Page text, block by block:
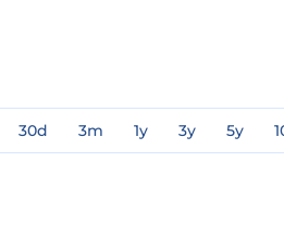
30d 3m 1y 3y 5y